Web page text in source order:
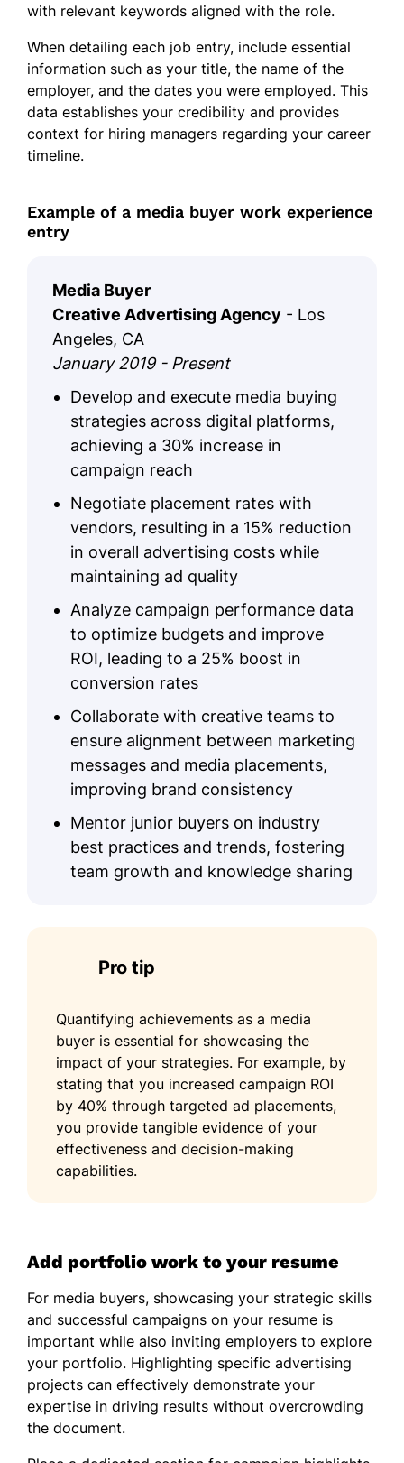
with relevant keywords aligned with the role.
When detailing each job entry, include essential
information such as your title, the name of the
employer, and the dates you were employed. This
data establishes your credibility and provides
context for hiring managers regarding your career
timeline.
Example of a media buyer work experience
entry
Media Buyer
Creative Advertising Agency - Los
Angeles, CA
January 2019 - Present
Develop and execute media buying
strategies across digital platforms,
achieving a 30% increase in
campaign reach
Negotiate placement rates with
vendors, resulting in a 15% reduction
in overall advertising costs while
maintaining ad quality
Analyze campaign performance data
to optimize budgets and improve
ROI, leading to a 25% boost in
conversion rates
Collaborate with creative teams to
ensure alignment between marketing
messages and media placements,
improving brand consistency
Mentor junior buyers on industry
best practices and trends, fostering
team growth and knowledge sharing
Pro tip
Quantifying achievements as a media
buyer is essential for showcasing the
impact of your strategies. For example, by
stating that you increased campaign ROI
by 40% through targeted ad placements,
you provide tangible evidence of your
effectiveness and decision-making
capabilities.
Add portfolio work to your resume
For media buyers, showcasing your strategic skills
and successful campaigns on your resume is
important while also inviting employers to explore
your portfolio. Highlighting specific advertising
projects can effectively demonstrate your
expertise in driving results without overcrowding
the document.